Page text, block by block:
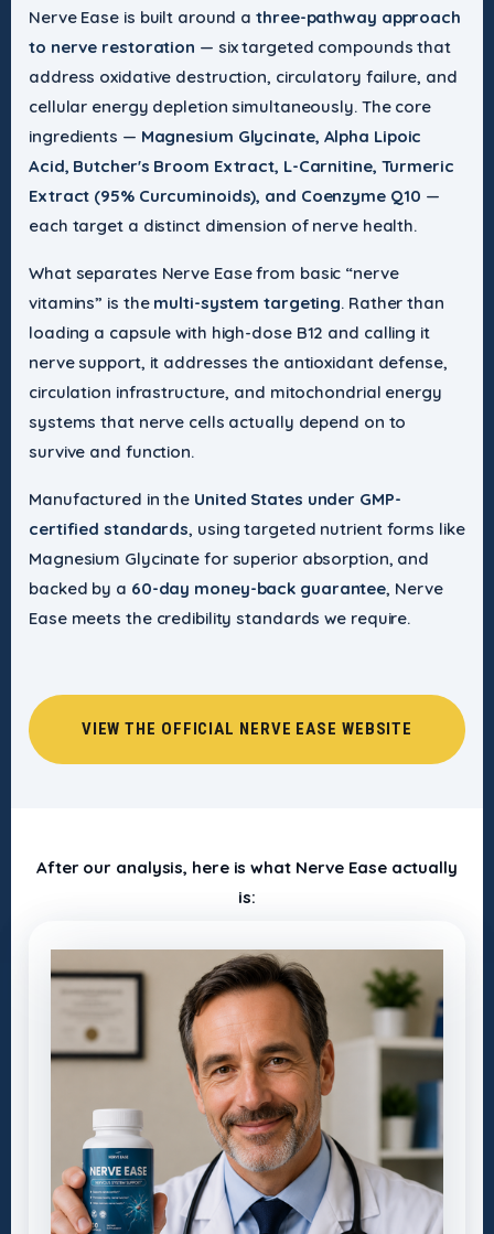
Nerve Ease is built around athree-pathway approach
to nerve restoration — six targeted compounds that
address oxidative destruction, circulatory failure, and
cellular energy depletion simultaneously. The core
ingredients — Magnesium Glycinate, Alpha Lipoic
Acid, Butcher's Broom Extract, L-Carnitine, Turmeric
Extract (95% Curcuminoids), and Coenzyme Q10 —
each target a distinct dimension of nerve health.
What separates Nerve Ease from basic “nerve
vitamins” is the multi-system targeting. Rather than
loading a capsule with high-dose B12 and calling it
nerve support, it addresses the antioxidant defense,
circulation infrastructure, and mitochondrial energy
systems that nerve cells actually depend on to
survive and function.
Manufactured in the United States under GMP-
certified standards, using targeted nutrient forms like
Magnesium Glycinate for superior absorption, and
backed by a 60-day money-back guarantee, Nerve
Ease meets the credibility standards we require.
VIEW THE OFFICIAL NERVE EASE WEBSITE
After our analysis, here is what Nerve Ease actually
is: